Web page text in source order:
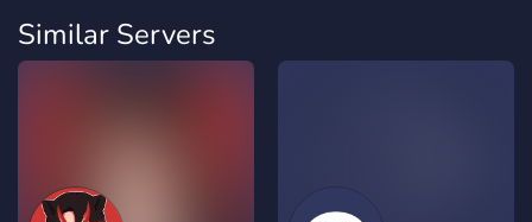
Similar Servers